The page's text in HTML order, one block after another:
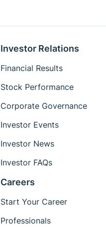
Investor Relations
Financial Results
Stock Performance
Corporate Governance
Investor Events
Investor News
Investor FAQs
Careers
Start Your Career
Professionals